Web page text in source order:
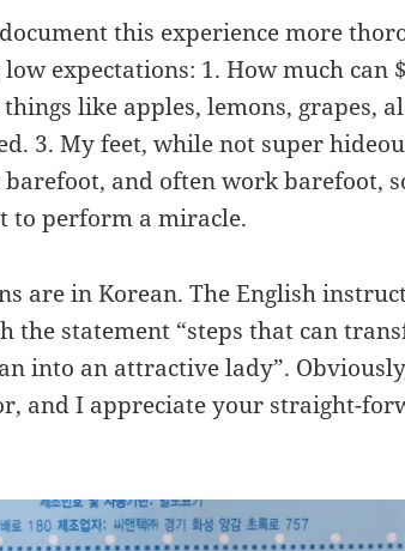
this experience more
expectations: 1. How much can
like apples, lemons, grapes,
3. My feet, while not super
and often work barefoot,
to perform a miracle.
are in Korean. The English
the statement “steps that can
into an attractive lady”.
and I appreciate your straight-